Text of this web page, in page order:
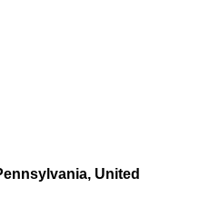
United